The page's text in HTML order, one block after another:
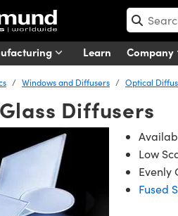
Learn Company
Windows and Diffusers Optical
Diffusers
Low
Evenly
Fused